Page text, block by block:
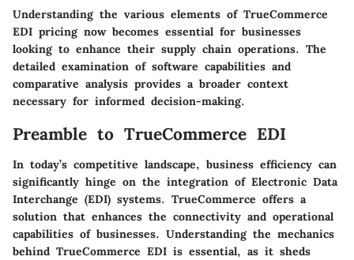
Understanding the various elements of TrueCommerce
EDI pricing now becomes essential for businesses
looking to enhance their supply chain operations. The
detailed examination of software capabilities and
comparative analysis provides a broader context
necessary for informed decision-making.
Preamble to TrueCommerce EDI
In today’s competitive landscape, business efficiency can
significantly hinge on the integration of Electronic Data
Interchange (EDI) systems. TrueCommerce offers a
solution that enhances the connectivity and operational
capabilities of businesses. Understanding the mechanics
behind TrueCommerce EDI is essential, as it sheds